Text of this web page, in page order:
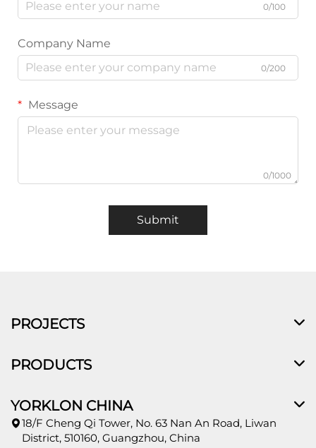
0/100
Company Name
0/200
Message
0/1000
Submit
PROJECTS
PRODUCTS
YORKLON CHINA
18/F Cheng Qi Tower, No. 63 Nan An Road, Liwan
District, 510160, Guangzhou, China